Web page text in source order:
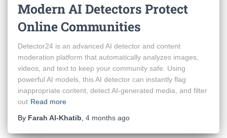
Modern AI Detectors Protect
Online Communities
Detector24 is an advanced AI detector and content
moderation platform that automatically analyzes images,
videos, and text to keep your community safe. Using
powerful AI models, this AI detector can instantly flag
inappropriate content, detect AI-generated media, and filter
out Read more
By Farah Al-Khatib 4 months ago